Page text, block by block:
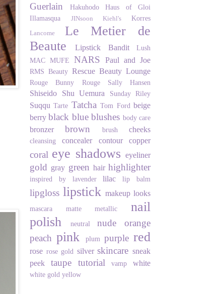
Guerlain Hakuhodo
Haus of Gloi
Illamasqua
JINsoon Kiehl's Korres
Lancome
Le Metier de
Beaute
Lipstick Bandit
Lush
MAC MUFE NARS Paul and Joe
RMS Beauty Rescue Beauty Lounge
Rouge Bunny Rouge Sally Hansen
Shiseido Shu Uemura Sunday Riley
Suqqu Tarte Tatcha Tom Ford beige
berry black blue blushes body care
bronzer brown brush cheeks
cleansing concealer contour copper
coral eye shadows eyeliner
gold gray green hair highlighter
inspired by lavender lilac lip balm
lipgloss lipstick makeup looks
mascara matte metallic
nail
polish
neutral nude
orange
peach pink plum purple red
rose rose gold silver skincare sneak
peek
taupe tutorial vamp white
white gold yellow